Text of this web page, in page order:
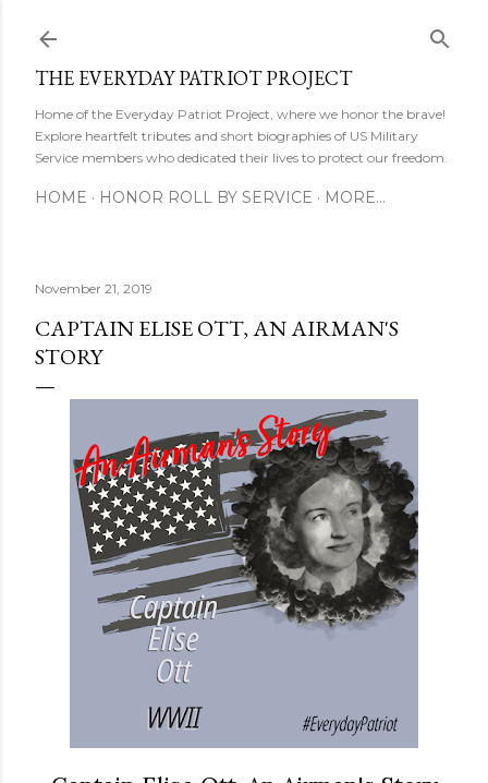
THE EVERYDAY PATRIOT PROJECT
Home of the Everyday Patriot Project, where we honor the brave!
Explore heartfelt tributes and short biographies of US Military
Service members who dedicated their lives to protect our freedom.
HOME HONOR ROLL BY SERVICE MORE…
November 21, 2019
CAPTAIN ELISE OTT, AN AIRMAN'S
STORY